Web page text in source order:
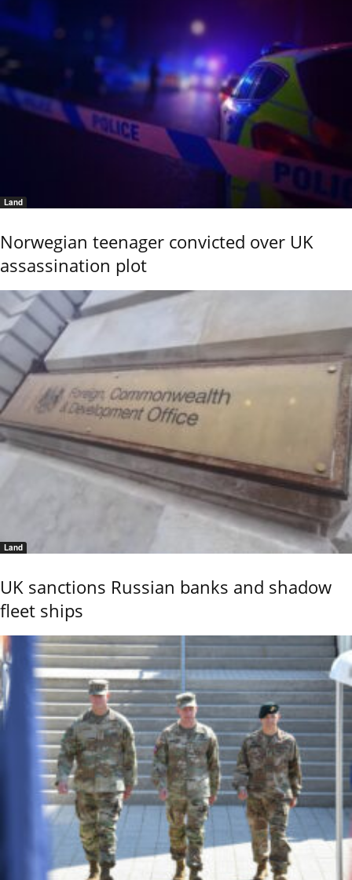
Land
Norwegian teenager convicted over UK
assassination plot
Land
UK sanctions Russian banks and shadow
fleet ships